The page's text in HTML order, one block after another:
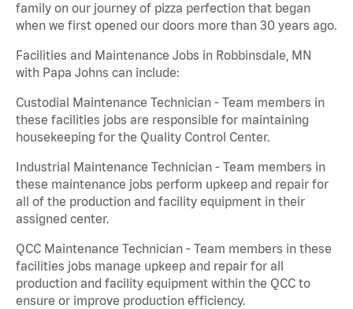
family on our journey of pizza perfection that began
when we first opened our doors more than 30 years ago.
Facilities and Maintenance Jobs in Robbinsdale, MN
with Papa Johns can include:
Custodial Maintenance Technician - Team members in
these facilities jobs are responsible for maintaining
housekeeping for the Quality Control Center.
Industrial Maintenance Technician - Team members in
these maintenance jobs perform upkeep and repair for
all of the production and facility equipment in their
assigned center.
QCC Maintenance Technician - Team members in these
facilities jobs manage upkeep and repair for all
production and facility equipment within the QCC to
ensure or improve production efficiency.